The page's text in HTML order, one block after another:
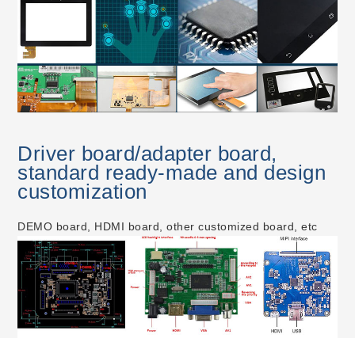
Driver board/adapter board,
standard ready-made and design
customization
DEMO board, HDMI board, other customized board, etc